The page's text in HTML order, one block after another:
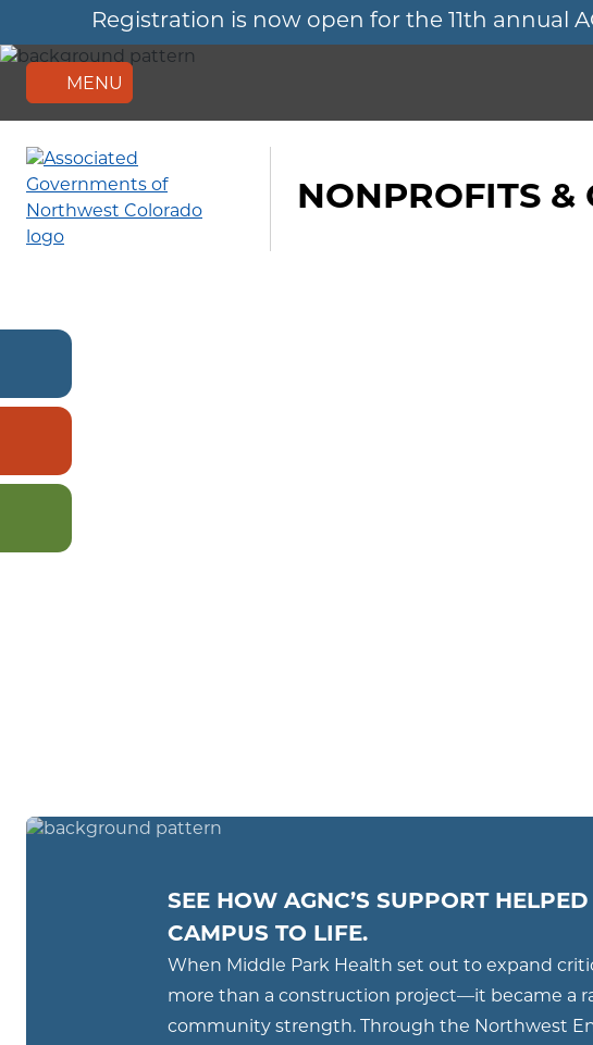
to
main
content
Registration is now open for the 11th annual
MENU
NONPROFITS &
MEMBER
SEE HOW AGNC’S SUPPORT
CAMPUS TO LIFE.
When Middle Park Health set out to expand
more than a construction project—it became a
community strength. Through the Northwest